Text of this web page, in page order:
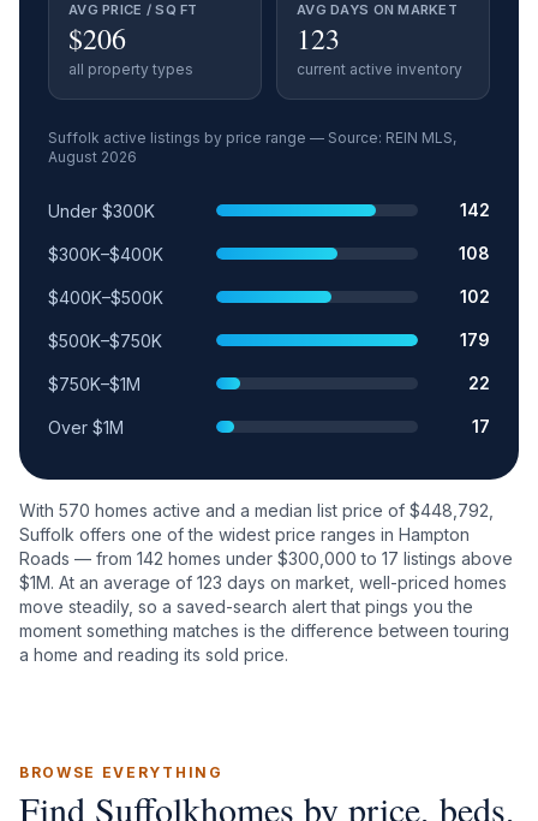
AVG PRICE / SQ FT
$206
all property types
AVG DAYS ON MARKET
123
current active inventory
Suffolk active listings by price range — Source: REIN MLS,
August 2026
Price range Relative shareActive listings
Under $300K 142
$300K–$400K 108
$400K–$500K 102
$500K–$750K 179
$750K–$1M 22
Over $1M 17
With 570 homes active and a median list price of $448,792
Suffolk offers one of the widest price ranges in Hampton
Roads — from 142 homes under $300,000 to 17 listings above
$1M. At an average of 123 days on market, well-priced homes
move steadily, so a saved-search alert that pings you the
moment something matches is the difference between touring
a home and reading its sold price.
BROWSE EVERYTHING
Find Suffolkhomes by price, beds,